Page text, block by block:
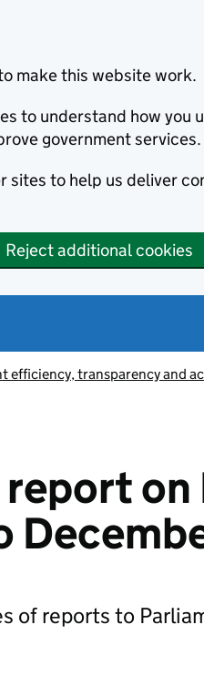
make this website work.
to understand how you
government services.
sites to help us deliver
Reject additional cookies
efficiency, transparency and
on
of reports to